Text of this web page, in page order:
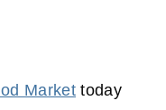
Markettoday